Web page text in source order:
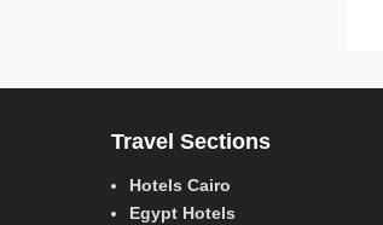
Travel Sections
Hotels Cairo
Egypt Hotels